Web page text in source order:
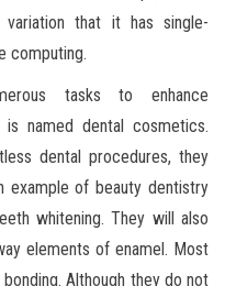
that it has single-
computing.
tasks to enhance
named dental cosmetics.
dental procedures, they
example of beauty dentistry
whitening. They will also
elements of enamel. Most
Although they do not